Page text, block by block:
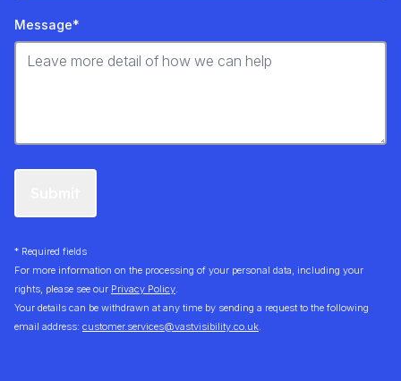
Message*
* Required fields
For more information on the processing of your personal data, including your
rights, please see our Privacy Policy.
Your details can be withdrawn at any time by sending a request to the following
email address: customer.services@vastvisibility.co.uk.